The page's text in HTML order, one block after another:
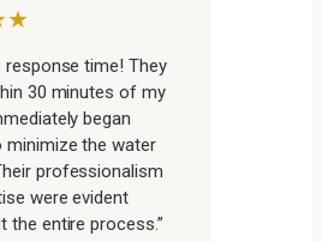
response time! They
30 minutes of my
began
minimize the water
professionalism
were evident
the entire process.”